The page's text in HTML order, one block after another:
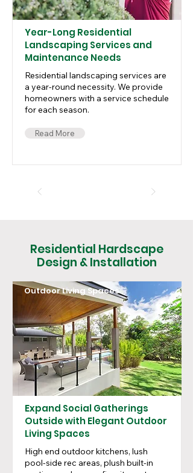
Year-Long Residential
Landscaping Services and
Maintenance Needs
Residential landscaping services are
a year-round necessity. We provide
homeowners with a service schedule
for each season.
Read More
Residential Hardscape
Design & Installation
Outdoor Living Spaces
Expand Social Gatherings
Outside with Elegant Outdoor
Living Spaces
High end outdoor kitchens, lush
pool-side rec areas, plush built-in